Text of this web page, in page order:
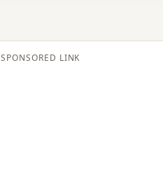
SPONSORED LINK